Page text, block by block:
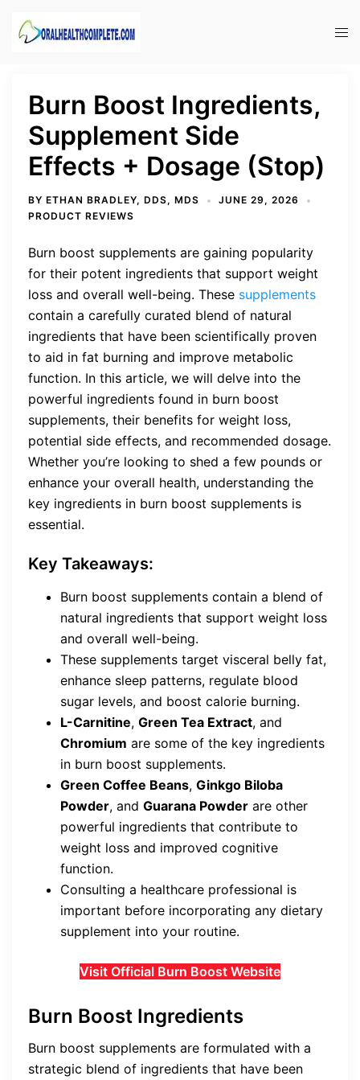
Burn Boost Ingredients,
Supplement Side
Effects + Dosage (Stop)
BY ETHAN BRADLEY, DDS, MDS
JUNE 29, 2026
PRODUCT REVIEWS
Burn boost supplements are gaining popularity
for their potent ingredients that support weight
loss and overall well-being. These supplements
contain a carefully curated blend of natural
ingredients that have been scientifically proven
to aid in fat burning and improve metabolic
function. In this article, we will delve into the
powerful ingredients found in burn boost
supplements, their benefits for weight loss,
potential side effects, and recommended dosage.
Whether you’re looking to shed a few pounds or
enhance your overall health, understanding the
key ingredients in burn boost supplements is
essential.
Key Takeaways:
Burn boost supplements contain a blend of
natural ingredients that support weight loss
and overall well-being.
These supplements target visceral belly fat,
enhance sleep patterns, regulate blood
sugar levels, and boost calorie burning.
L-Carnitine, Green Tea Extract, and
Chromium are some of the key ingredients
in burn boost supplements.
Green Coffee Beans, Ginkgo Biloba
Powder, and Guarana Powder are other
powerful ingredients that contribute to
weight loss and improved cognitive
function.
Consulting a healthcare professional is
important before incorporating any dietary
supplement into your routine.
Visit Official Burn Boost Website
Burn Boost Ingredients
Burn boost supplements are formulated with a
strategic blend of ingredients that have been